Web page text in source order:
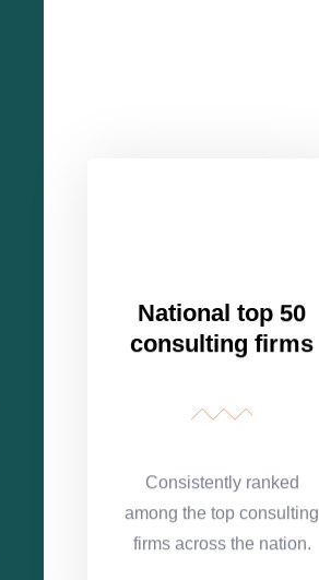
National top 50
consulting firms
Consistently ranked
among the top consulting
firms across the nation.